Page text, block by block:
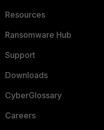
Resources
Ransomware Hub
Support
Downloads
CyberGlossary
Careers